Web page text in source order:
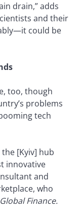
drain,” adds
and their
could be
too, though
problems
tech
[Kyiv] hub
innovative
and
who
Global Finance.